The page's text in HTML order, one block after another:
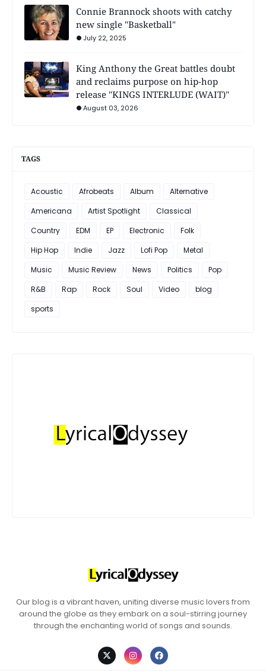
Connie Brannock shoots with catchy
new single "Basketball"
July 22, 2025
King Anthony the Great battles doubt
and reclaims purpose on hip-hop
release "KINGS INTERLUDE (WAIT)"
August 03, 2026
TAGS
Acoustic Afrobeats Album
Alternative
Americana
Artist Spotlight
Classical
Country
EDM EP Electronic
Folk
Hip Hop
Indie Jazz Lofi Pop
Metal
Music
Music Review News Politics
Pop
R&B
Rap Rock Soul Video
blog
sports
Our blog is a vibrant haven, uniting diverse music lovers from
around the globe as they embark on a soul-stirring journey
through the enchanting world of songs and sounds.